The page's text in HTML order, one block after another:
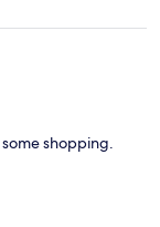
shopping.